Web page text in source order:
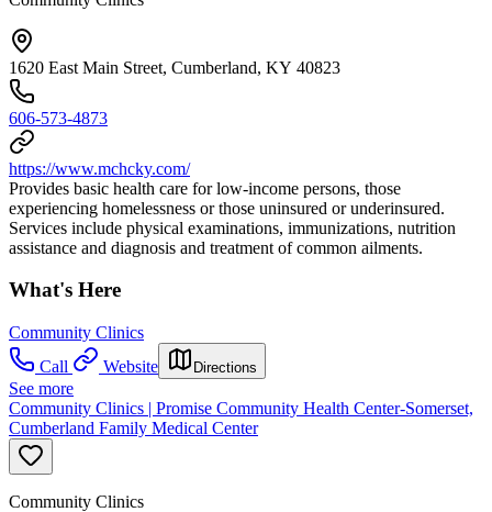
1620 East Main Street, Cumberland, KY 40823
606-573-4873
https://www.mchcky.com/
Provides basic health care for low-income persons, those
experiencing homelessness or those uninsured or underinsured.
Services include physical examinations, immunizations, nutrition
assistance and diagnosis and treatment of common ailments.
What's Here
Community Clinics
Call
Website Directions
See more
Community Clinics | Promise Community Health Center-Somerset,
Cumberland Family Medical Center
Community Clinics